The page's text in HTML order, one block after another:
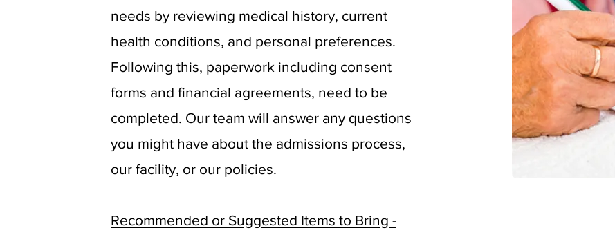
needs by reviewing medical history, current
health conditions, and personal preferences.
Following this, paperwork including consent
forms and financial agreements, need to be
completed. Our team will answer any questions
you might have about the admissions process,
our facility, or our policies.
Recommended or Suggested Items to Bring -